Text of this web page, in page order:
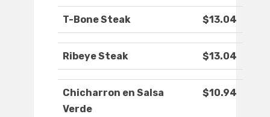
T-Bone Steak $13.04
Ribeye Steak $13.04
Chicharron en Salsa
Verde
$10.94